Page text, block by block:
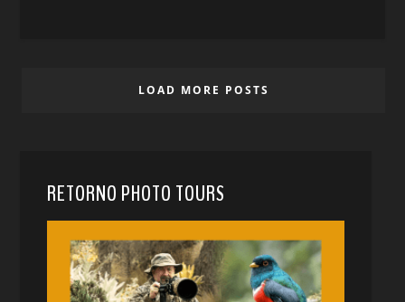
LOAD MORE POSTS
RETORNO PHOTO TOURS